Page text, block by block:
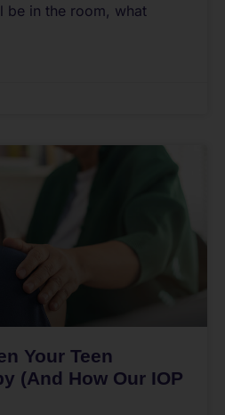
be in the room, what
Your Teen
(And How Our IOP